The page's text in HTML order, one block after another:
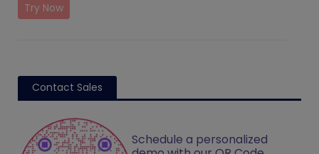
Try Now
Contact Sales
Schedule a personalized